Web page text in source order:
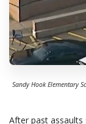
Sandy Hook Elementary
After past